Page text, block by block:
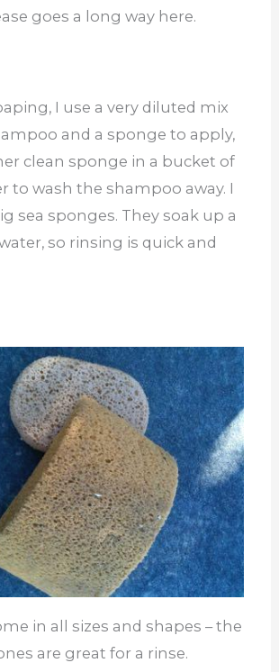
goes a long way here.
I use a very diluted mix
and a sponge to apply,
clean sponge in a bucket of
to wash the shampoo away. I
sea sponges. They soak up a
so rinsing is quick and
in all sizes and shapes – the
are great for a rinse.